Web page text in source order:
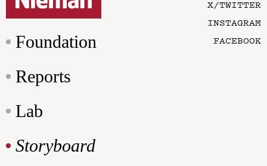
Foundation
Reports
Lab
Storyboard
X/TWITTER
INSTAGRAM
FACEBOOK